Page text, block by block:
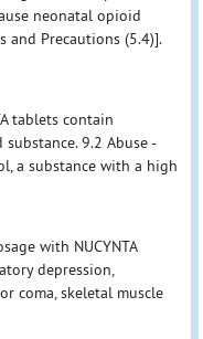
neonatal opioid
and Precautions (5.4)].
tablets contain
9.2 Abuse -
a substance with a high
with NUCYNTA
depression,
coma, skeletal muscle